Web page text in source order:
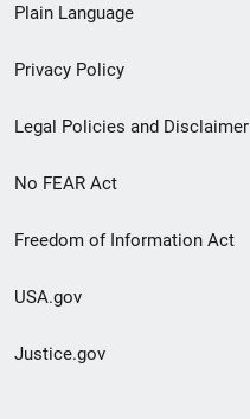
menu
Plain Language
Privacy Policy
Legal Policies and Disclaimer
No FEAR Act
Freedom of Information Act
USA.gov
Justice.gov